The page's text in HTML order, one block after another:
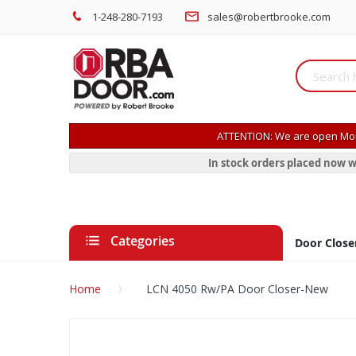
1-248-280-7193 sales@robertbrooke.com
ATTENTION: We are open
In stock orders placed now
Categories Door
Home LCN 4050 Rw/PA Door Closer-New